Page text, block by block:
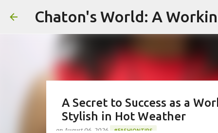
Chaton's World: A
A Secret to Success as a
Stylish in Hot Weather
on August 06, 2026 #FASHIONTIPS